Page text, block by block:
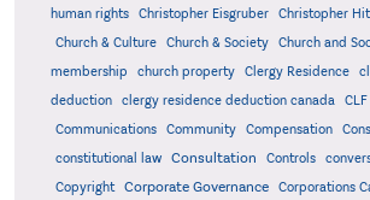
human rights
Christopher Eisgruber Christopher
Church & Culture Church & Society Church and
membership
church property Clergy Residence
deduction
clergy residence deduction canada CLF
Communications
Community Compensation
constitutional law
Consultation Controls
Copyright
Corporate Governance Corporations